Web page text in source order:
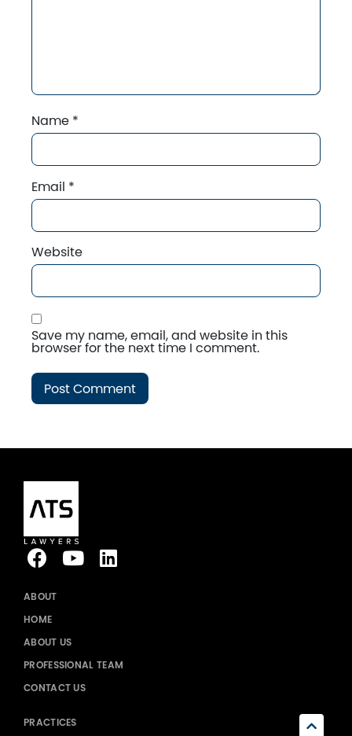
Name *
Email *
Website
Save my name, email, and website in this
browser for the next time I comment.
ABOUT
HOME
ABOUT US
PROFESSIONAL TEAM
CONTACT US
PRACTICES